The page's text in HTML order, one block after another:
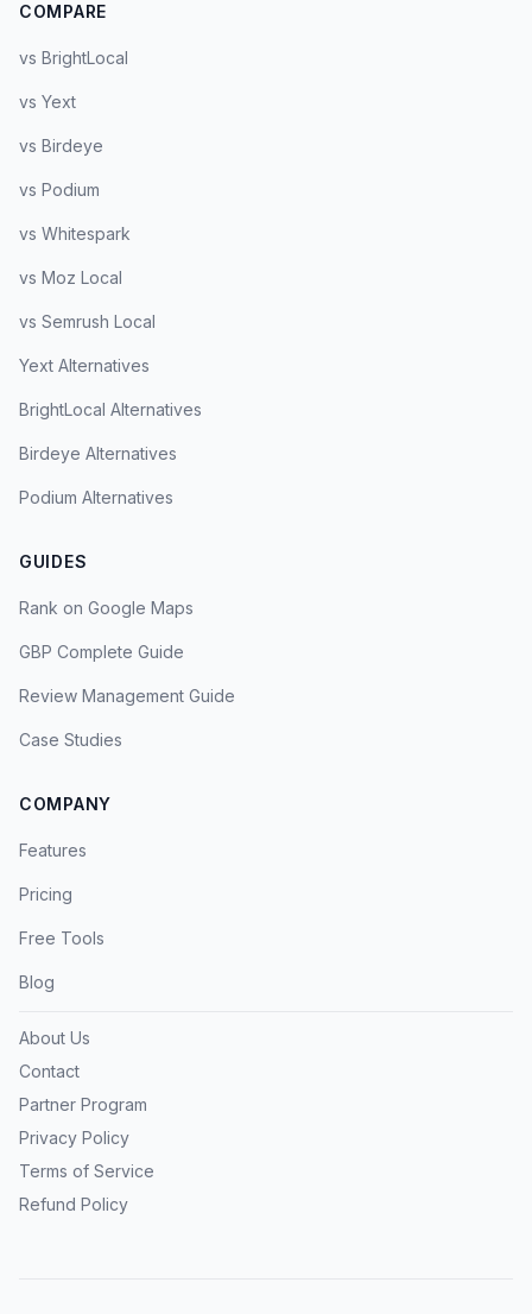
COMPARE
vs BrightLocal
vs Yext
vs Birdeye
vs Podium
vs Whitespark
vs Moz Local
vs Semrush Local
Yext Alternatives
BrightLocal Alternatives
Birdeye Alternatives
Podium Alternatives
GUIDES
Rank on Google Maps
GBP Complete Guide
Review Management Guide
Case Studies
COMPANY
Features
Pricing
Free Tools
Blog
About Us
Contact
Partner Program
Privacy Policy
Terms of Service
Refund Policy